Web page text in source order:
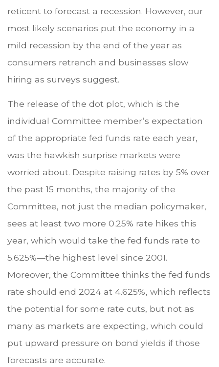
reticent to forecast a recession. However, our
most likely scenarios put the economy in a
mild recession by the end of the year as
consumers retrench and businesses slow
hiring as surveys suggest.
The release of the dot plot, which is the
individual Committee member’s expectation
of the appropriate fed funds rate each year,
was the hawkish surprise markets were
worried about. Despite raising rates by 5% over
the past 15 months, the majority of the
Committee, not just the median policymaker,
sees at least two more 0.25% rate hikes this
year, which would take the fed funds rate to
5.625%—the highest level since 2001.
Moreover, the Committee thinks the fed funds
rate should end 2024 at 4.625%, which reflects
the potential for some rate cuts, but not as
many as markets are expecting, which could
put upward pressure on bond yields if those
forecasts are accurate.